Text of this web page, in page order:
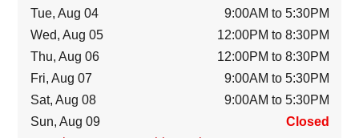
Tue, Aug 04
9:00AM to 5:30PM
Wed, Aug 05
12:00PM to 8:30PM
Thu, Aug 06
12:00PM to 8:30PM
Fri, Aug 07
9:00AM to 5:30PM
Sat, Aug 08
9:00AM to 5:30PM
Sun, Aug 09
Closed